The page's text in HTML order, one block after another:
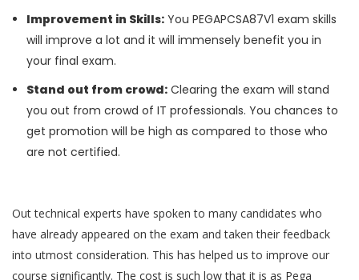
Improvement in Skills: You PEGAPCSA87V1 exam skills
will improve a lot and it will immensely benefit you in
your final exam.
Stand out from crowd: Clearing the exam will stand
you out from crowd of IT professionals. You chances to
get promotion will be high as compared to those who
are not certified.
Out technical experts have spoken to many candidates who
have already appeared on the exam and taken their feedback
into utmost consideration. This has helped us to improve our
course significantly. The cost is such low that it is as Pega